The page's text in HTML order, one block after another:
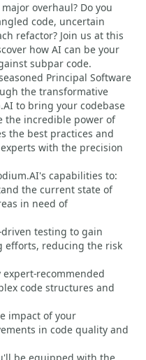
overhaul? Do you
code, uncertain
refactor? Join us at this
how AI can be your
subpar code.
Principal Software
the transformative
to bring your codebase
the incredible power of
the best practices and
with the precision
capabilities to:
the current state of
in need of
driven testing to gain
efforts, reducing the risk
recommended
code structures and
impact of your
in code quality and